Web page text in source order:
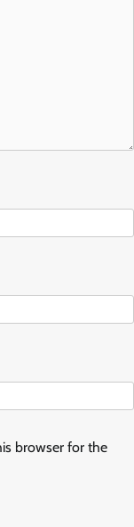
browser for the